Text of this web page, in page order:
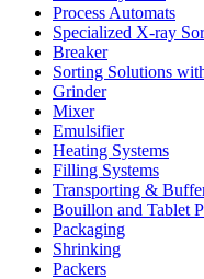
Process Automats
Specialized X-ray
Breaker
Sorting Solutions
Grinder
Mixer
Emulsifier
Heating Systems
Filling Systems
Transporting &
Bouillon and Tablet
Packaging
Shrinking
Packers